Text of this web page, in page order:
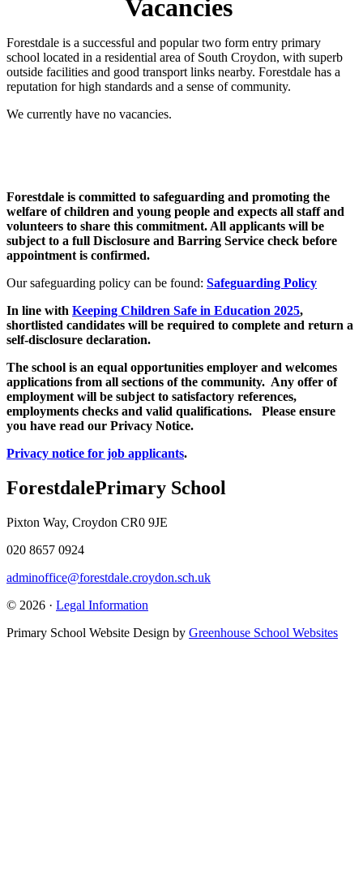
Vacancies
Forestdale is a successful and popular two form entry primary
school located in a residential area of South Croydon, with superb
outside facilities and good transport links nearby. Forestdale has a
reputation for high standards and a sense of community.
We currently have no vacancies.
Forestdale is committed to safeguarding and promoting the
welfare of children and young people and expects all staff and
volunteers to share this commitment. All applicants will be
subject to a full Disclosure and Barring Service check before
appointment is confirmed.
Our safeguarding policy can be found: Safeguarding Policy
In line with Keeping Children Safe in Education 2025,
shortlisted candidates will be required to complete and return a
self-disclosure declaration.
The school is an equal opportunities employer and welcomes
applications from all sections of the community. Any offer of
employment will be subject to satisfactory references,
employments checks and valid qualifications. Please ensure
you have read our Privacy Notice.
Privacy notice for job applicants.
ForestdalePrimary School
Pixton Way, Croydon CR0 9JE
020 8657 0924
adminoffice@forestdale.croydon.sch.uk
© 2026 · Legal Information
Primary School Website Design by Greenhouse School Websites